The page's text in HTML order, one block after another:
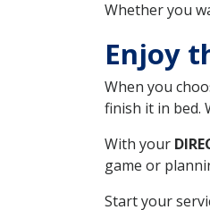
Whether you
Enjoy
When you
finish it in bed.
With your
game or
Start your